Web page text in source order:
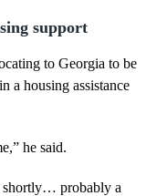
support
to Georgia to be
a housing assistance
he said.
shortly… probably a